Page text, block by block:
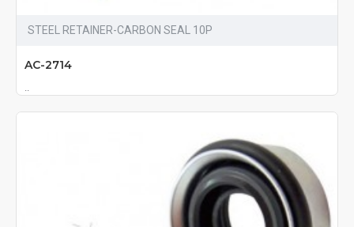
STEEL RETAINER-CARBON SEAL 10P
AC-2714